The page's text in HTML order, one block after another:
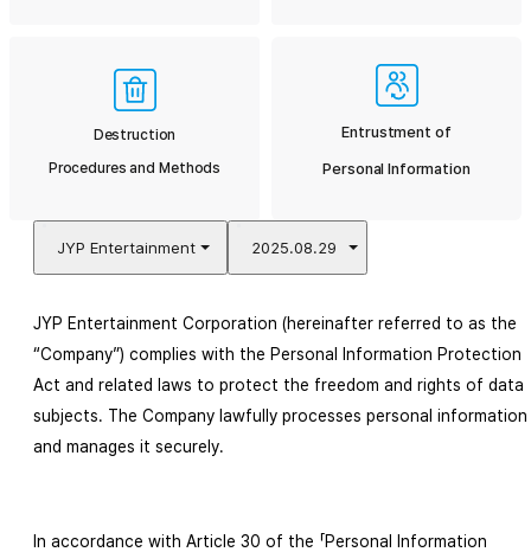
Destruction
Procedures and Methods
Entrustment of
Personal Information
JYP Entertainment Corporation (hereinafter referred to as the
“Company”) complies with the Personal Information Protection
Act and related laws to protect the freedom and rights of data
subjects. The Company lawfully processes personal information
and manages it securely.
In accordance with Article 30 of the 「Personal Information
JYP Entertainment 2025.08.29